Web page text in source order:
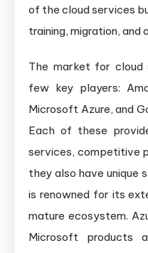
of the cloud services
training, migration, and
The market for cloud
few key players:
Microsoft Azure, and
Each of these
services, competitive
they also have unique
is renowned for its
mature ecosystem.
Microsoft products